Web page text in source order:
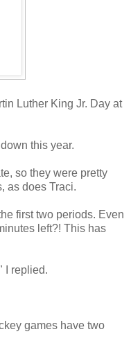
Luther King Jr. Day at
this year.
so they were pretty
as does Traci.
first two periods. Even
left?! This has
I replied.
games have two